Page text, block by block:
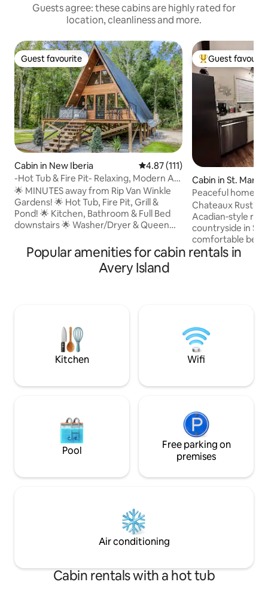
Guests agree: these cabins are highly rated for
location, cleanliness and more.
Guest favourite
Guest favourite
Cabin in New Iberia 4.87 out of 5 average rating,
4.87 (111)
-Hot Tub & Fire Pit- Relaxing, Modern A-
Frame Cabi
🌟 MINUTES away from Rip Van Winkle
Gardens! 🌟 Hot Tub, Fire Pit, Grill &
Pond! 🌟 Kitchen, Bathroom & Full Bed
downstairs 🌟 Washer/Dryer & Queen
•$100 Refundable Security Deposit • The
guest who books the reservation is
required to upload a valid government-
Wanderlust Rentals •Read all
descriptions,
Top guest
Guest
Cabin in St. Mary
Peaceful home in
Chateaux
Acadian‑style
countryside in St.
comfortable
kitchen, and a
outside and
rural Louisiana.
Popular amenities for cabin rentals in
Avery Island
Kitchen Wifi
Pool
Free parking on
premises
Air conditioning
Cabin rentals with a hot tub